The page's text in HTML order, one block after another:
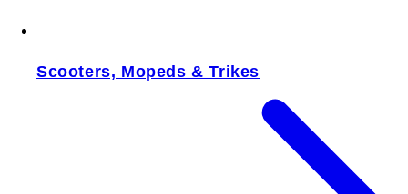
Scooters, Mopeds & Trikes